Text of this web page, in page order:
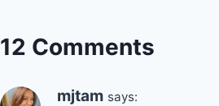
12 Comments
mjtam says: